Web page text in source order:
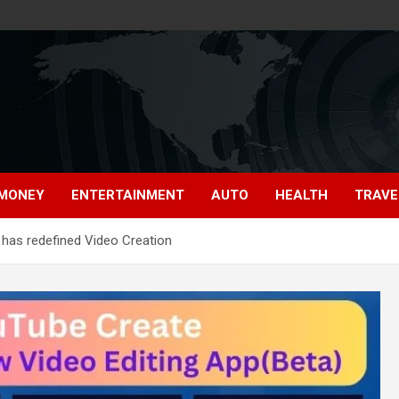
ENTERTAINMENT AUTO HEALTH
redefined Video Creation